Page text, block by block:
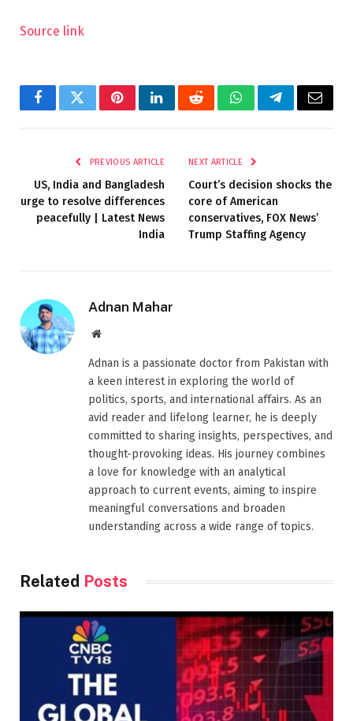
Source link
FacebookTwitterPinterestLinkedInRedditWhatsAppTelegramEmail
PREVIOUS ARTICLE
US, India and Bangladesh
urge to resolve differences
peacefully | Latest News
India
NEXT ARTICLE
Court’s decision shocks the
core of American
conservatives, FOX News’
Trump Staffing Agency
Adnan Mahar
Website
Adnan is a passionate doctor from Pakistan with
a keen interest in exploring the world of
politics, sports, and international affairs. As an
avid reader and lifelong learner, he is deeply
committed to sharing insights, perspectives, and
thought-provoking ideas. His journey combines
a love for knowledge with an analytical
approach to current events, aiming to inspire
meaningful conversations and broaden
understanding across a wide range of topics.
Related Posts